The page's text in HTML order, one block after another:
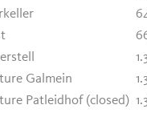
Galmein
Patleidhof (closed)